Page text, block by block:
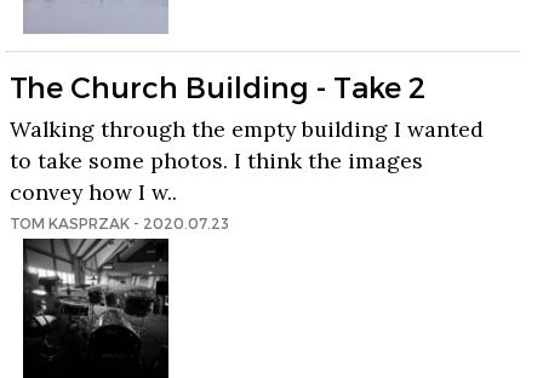
The Church Building - Take 2
Walking through the empty building I wanted
to take some photos. I think the images
convey how I w..
TOM KASPRZAK - 2020.07.23